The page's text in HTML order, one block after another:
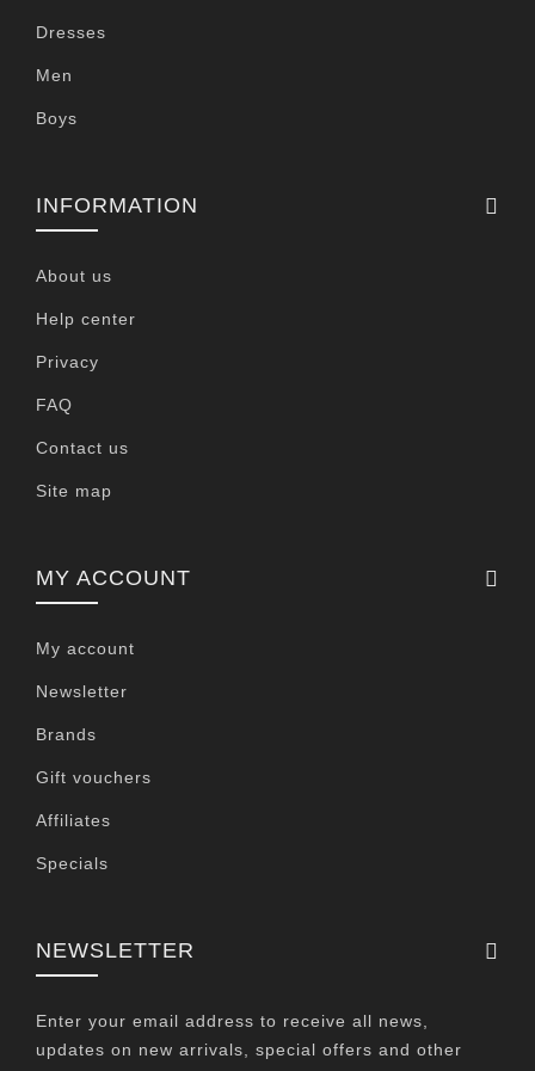
Dresses
Men
Boys
INFORMATION
About us
Help center
Privacy
FAQ
Contact us
Site map
MY ACCOUNT
My account
Newsletter
Brands
Gift vouchers
Affiliates
Specials
NEWSLETTER
Enter your email address to receive all news,
updates on new arrivals, special offers and other